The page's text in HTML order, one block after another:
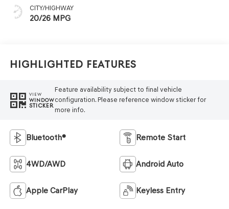
CITY/HIGHWAY
20/26 MPG
Highlighted Features
VIEW
WINDOW
STICKER
Feature availability subject to final vehicle
configuration. Please reference window sticker for
more info.
Bluetooth® Remote Start
4WD/AWD Android Auto
Apple CarPlay Keyless Entry